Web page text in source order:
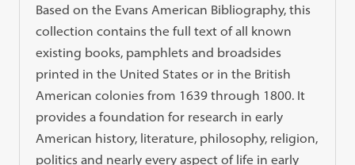
Based on the Evans American Bibliography, this
collection contains the full text of all known
existing books, pamphlets and broadsides
printed in the United States or in the British
American colonies from 1639 through 1800. It
provides a foundation for research in early
American history, literature, philosophy, religion,
politics and nearly every aspect of life in early